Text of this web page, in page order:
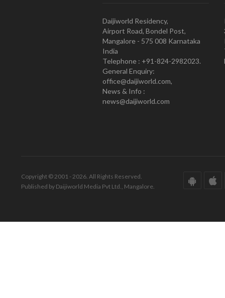
Daijiworld Residency,
Airport Road, Bondel Post,
Mangalore - 575 008 Karnataka
India
Telephone : +91-824-2982023.
General Enquiry:
office@daijiworld.com,
News & Info :
news@daijiworld.com
Copyright © 2001 - 2026. All Rights Reserved.
Published by Daijiworld Media Pvt Ltd., Mangalore.